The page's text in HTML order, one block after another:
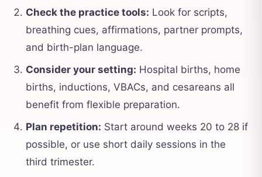
Check the practice tools: Look for scripts,
breathing cues, affirmations, partner prompts,
and birth-plan language.
Consider your setting: Hospital births, home
births, inductions, VBACs, and cesareans all
benefit from flexible preparation.
Plan repetition: Start around weeks 20 to 28 if
possible, or use short daily sessions in the
third trimester.